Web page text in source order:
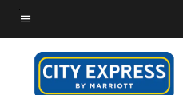
Skip
to
main
content
Menu text